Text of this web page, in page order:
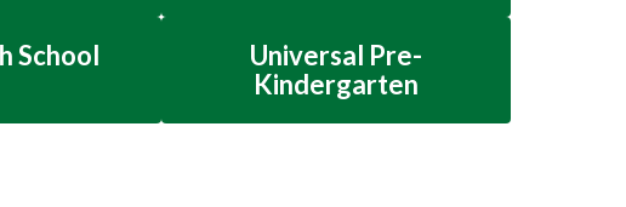
School
Universal Pre-
Kindergarten